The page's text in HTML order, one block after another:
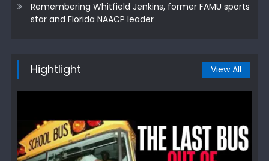
Remembering Whitfield Jenkins, former FAMU sports
star and Florida NAACP leader
Hightlight View All